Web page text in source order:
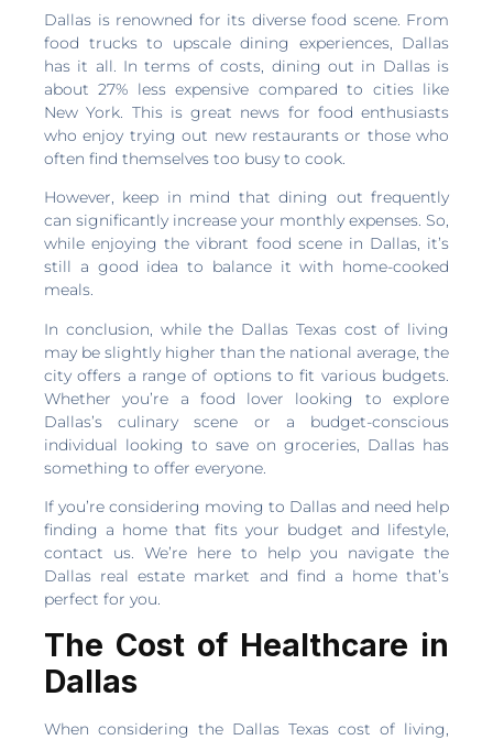
Dallas is renowned for its diverse food scene. From
food trucks to upscale dining experiences, Dallas
has it all. In terms of costs, dining out in Dallas is
about 27% less expensive compared to cities like
New York. This is great news for food enthusiasts
who enjoy trying out new restaurants or those who
often find themselves too busy to cook.
However, keep in mind that dining out frequently
can significantly increase your monthly expenses. So,
while enjoying the vibrant food scene in Dallas, it’s
still a good idea to balance it with home-cooked
meals.
In conclusion, while the Dallas Texas cost of living
may be slightly higher than the national average, the
city offers a range of options to fit various budgets.
Whether you’re a food lover looking to explore
Dallas’s culinary scene or a budget-conscious
individual looking to save on groceries, Dallas has
something to offer everyone.
If you’re considering moving to Dallas and need help
finding a home that fits your budget and lifestyle,
contact us. We’re here to help you navigate the
Dallas real estate market and find a home that’s
perfect for you.
The Cost of Healthcare in
Dallas
When considering the Dallas Texas cost of living,